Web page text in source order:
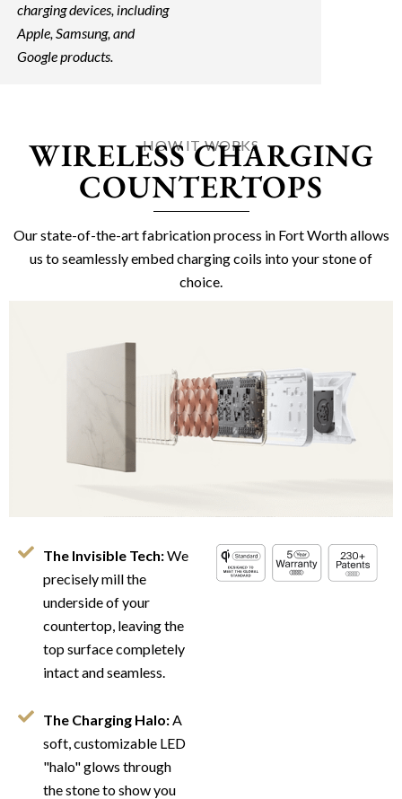
charging devices, including
Apple, Samsung, and
Google products.
HOW IT WORKS
WIRELESS CHARGING
COUNTERTOPS
Our state-of-the-art fabrication process in Fort Worth allows
us to seamlessly embed charging coils into your stone of
choice.
The Invisible Tech:We
precisely mill the
underside of your
countertop, leaving the
top surface completely
intact and seamless.
The Charging Halo:A
soft, customizable LED
"halo" glows through
the stone to show you